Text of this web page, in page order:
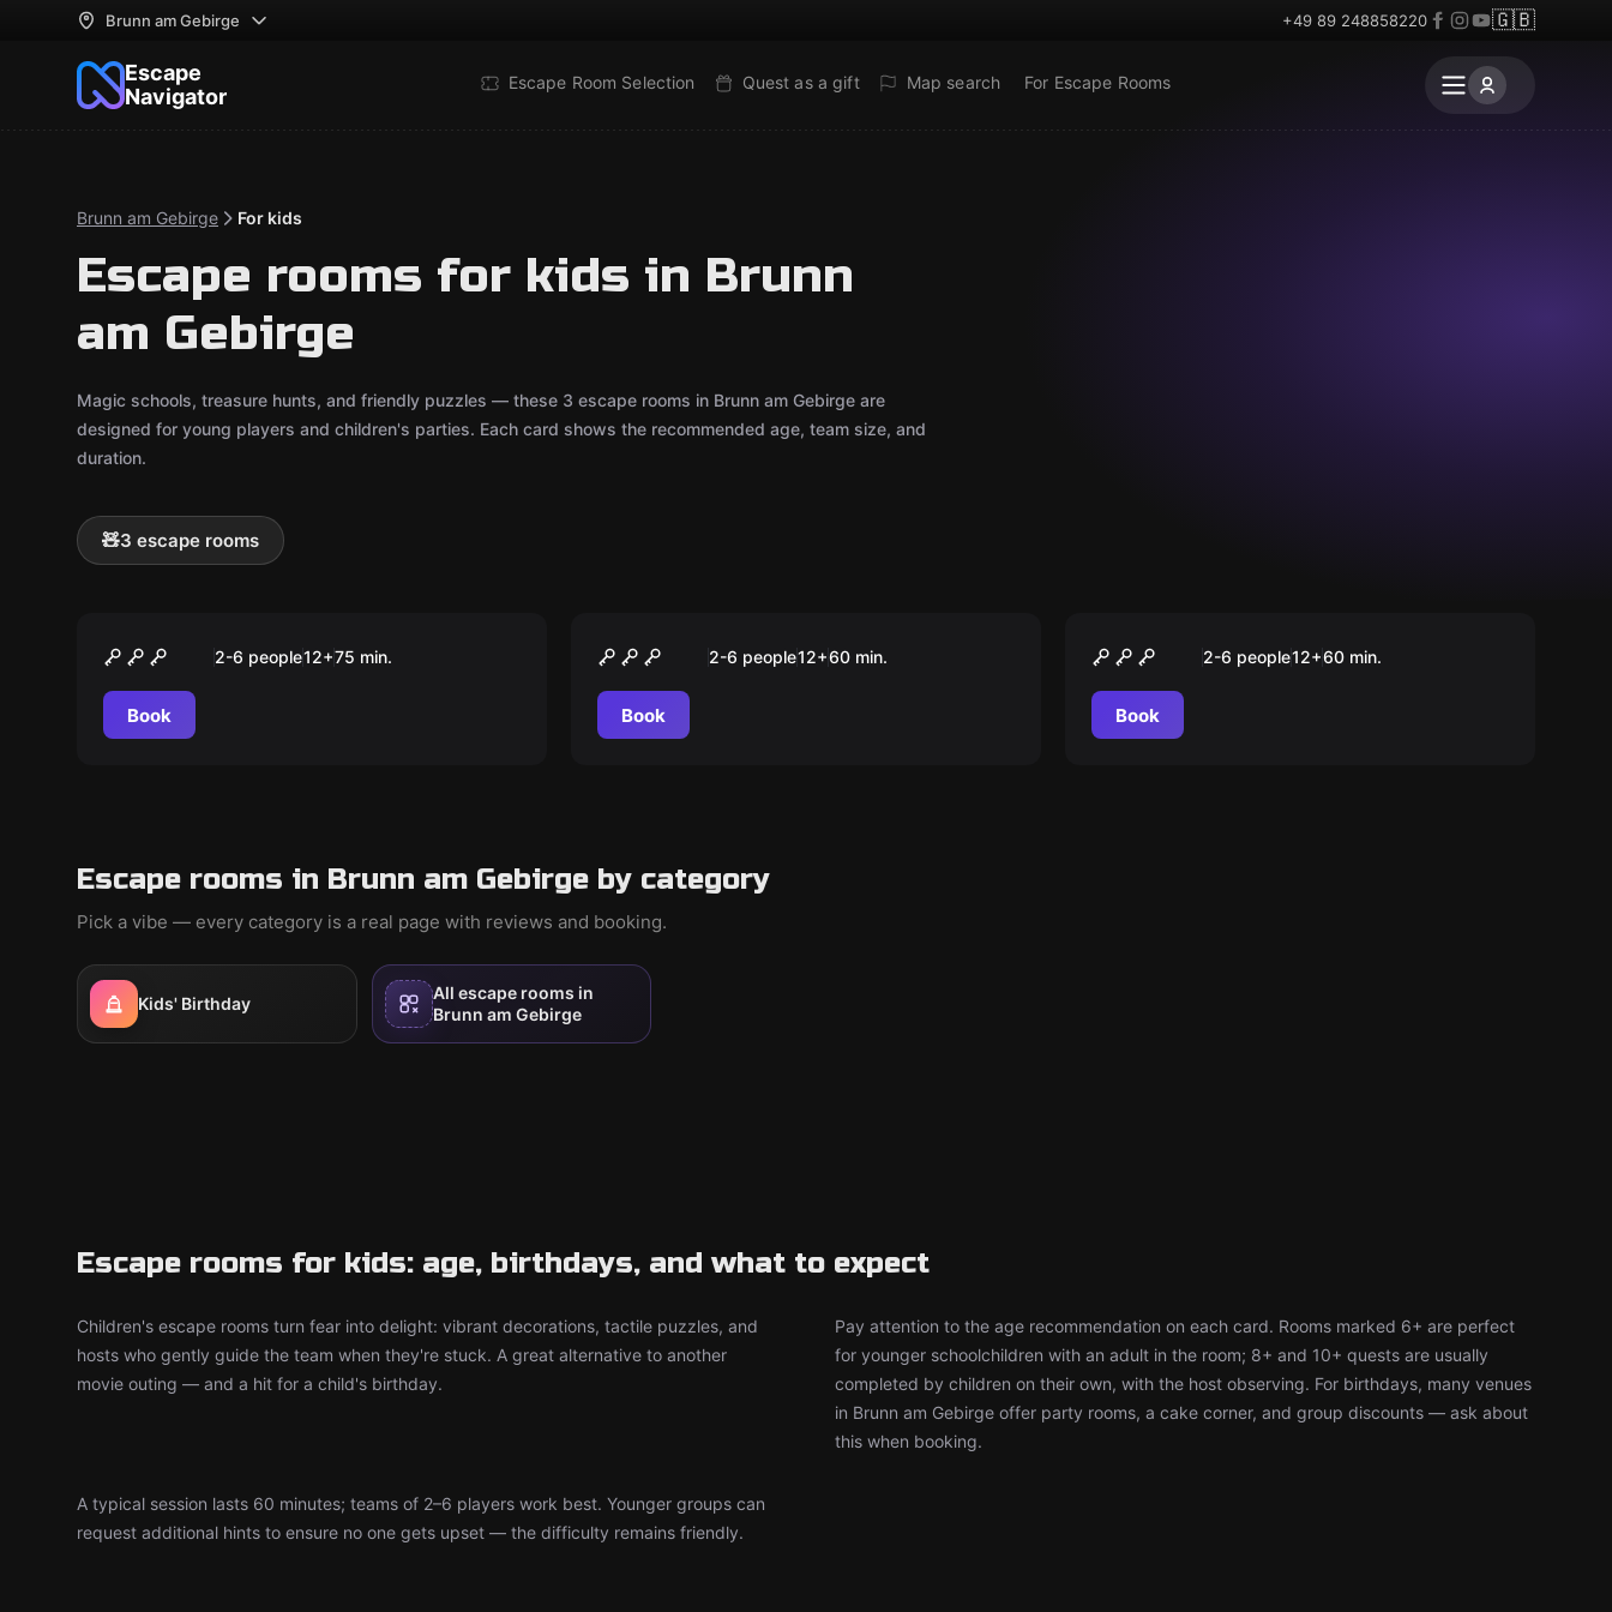
Brunn am Gebirge +49 89 248858220 🇬🇧
Escape
Navigator
Escape Room Selection Quest as a gift Map search For Escape Rooms
Brunn am Gebirge For kids
Escape rooms for kids in Brunn
am Gebirge
Magic schools, treasure hunts, and friendly puzzles — these 3 escape rooms in Brunn am Gebirge are
designed for young players and children's parties. Each card shows the recommended age, team size, and
duration.
🧸3 escape rooms
Das Vermächtnis der Casa
Nosta
2-6 people12+75 min.
Book
Der perfekte Kunstraub
2-6 people12+60 min.
Book
Das Geheimnis des
Bahnhofdirektors
2-6 people12+60 min.
Book
Escape rooms in Brunn am Gebirge by category
Pick a vibe — every category is a real page with reviews and booking.
Kids' Birthday
All escape rooms in
Brunn am Gebirge
Escape rooms for kids: age, birthdays, and what to expect
Children's escape rooms turn fear into delight: vibrant decorations, tactile puzzles, and
hosts who gently guide the team when they're stuck. A great alternative to another
movie outing — and a hit for a child's birthday.
Pay attention to the age recommendation on each card. Rooms marked 6+ are perfect
for younger schoolchildren with an adult in the room; 8+ and 10+ quests are usually
completed by children on their own, with the host observing. For birthdays, many venues
in Brunn am Gebirge offer party rooms, a cake corner, and group discounts — ask about
this when booking.
A typical session lasts 60 minutes; teams of 2–6 players work best. Younger groups can
request additional hints to ensure no one gets upset — the difficulty remains friendly.